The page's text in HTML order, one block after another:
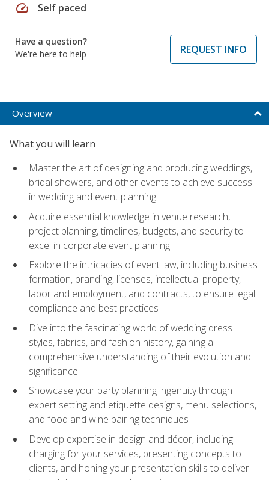
speed Self paced
Have a question?
We're here to help
REQUEST INFO
Overview
What you will learn
Master the art of designing and producing weddings,
bridal showers, and other events to achieve success
in wedding and event planning
Acquire essential knowledge in venue research,
project planning, timelines, budgets, and security to
excel in corporate event planning
Explore the intricacies of event law, including business
formation, branding, licenses, intellectual property,
labor and employment, and contracts, to ensure legal
compliance and best practices
Dive into the fascinating world of wedding dress
styles, fabrics, and fashion history, gaining a
comprehensive understanding of their evolution and
significance
Showcase your party planning ingenuity through
expert setting and etiquette designs, menu selections,
and food and wine pairing techniques
Develop expertise in design and décor, including
charging for your services, presenting concepts to
clients, and honing your presentation skills to deliver